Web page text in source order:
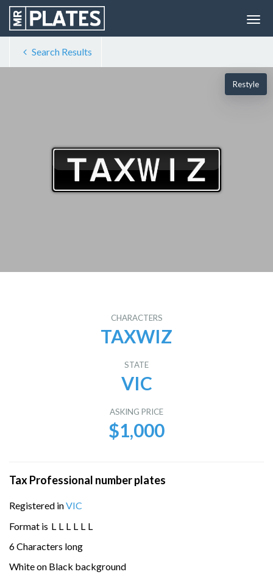
Search Results
Restyle
CHARACTERS
TAXWIZ
STATE
VIC
ASKING PRICE
$1,000
Tax Professional number plates
Registered inVIC
Format is L L L L L L
6 Characters long
White on Black background